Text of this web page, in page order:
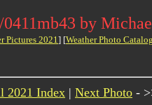
by
Pictures 2021] [Weather Photo
2021 Index | Next Photo -